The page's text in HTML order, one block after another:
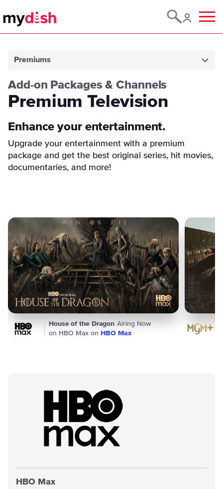
Menu
Premiums
Add-on Packages & Channels
Premium Television
Enhance your entertainment.
Upgrade your entertainment with a premium
package and get the best original series, hit movies,
documentaries, and more!
House of the Dragon Airing Now
on HBO Max on HBO Max
HBO Max